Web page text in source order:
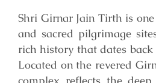
Shri Girnar Jain Tirth is
and sacred pilgrimage
rich history that dates
Located on the revered